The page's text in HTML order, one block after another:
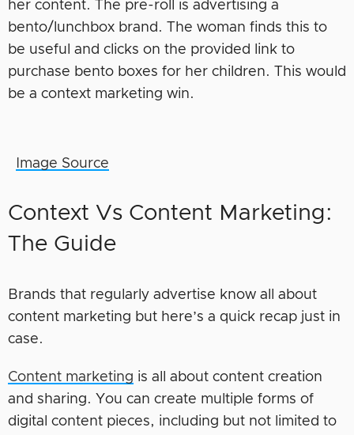
her content. The pre-roll is advertising a
bento/lunchbox brand. The woman finds this to
be useful and clicks on the provided link to
purchase bento boxes for her children. This would
be a context marketing win.
Image Source
Context Vs Content Marketing:
The Guide
Brands that regularly advertise know all about
content marketing but here’s a quick recap just in
case.
Content marketing is all about content creation
and sharing. You can create multiple forms of
digital content pieces, including but not limited to